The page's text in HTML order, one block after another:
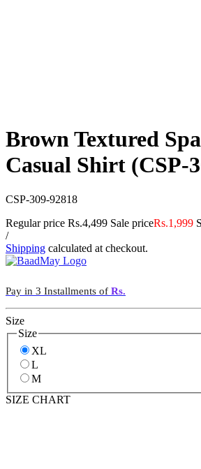
Brown Textured
Casual Shirt (CSP-
CSP-309-92818
Regular price Rs.4,499 Sale priceRs.1,999
/
Shipping calculated at checkout.
Pay in 3 Installments of Rs.
Size
Size
XL
L
M
SIZE CHART